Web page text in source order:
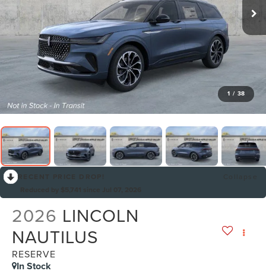
1 / 38
2026 LINCOLN
NAUTILUS
RESERVE
In Stock